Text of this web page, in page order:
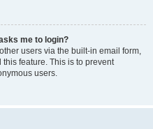
me to login?
users via the built-in email form,
feature. This is to prevent
users.